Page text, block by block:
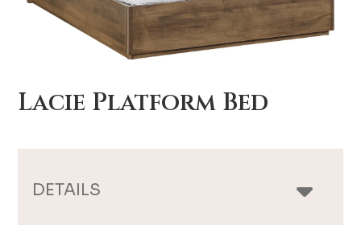
Lacie Platform Bed
DETAILS